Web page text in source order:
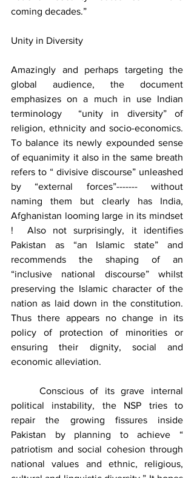
coming decades.”
Unity in Diversity
Amazingly and perhaps targeting the
global audience, the document
emphasizes on a much in use Indian
terminology  “unity in diversity” of
religion, ethnicity and socio-economics.
To balance its newly expounded sense
of equanimity it also in the same breath
refers to “ divisive discourse” unleashed
by “external forces”------- without
naming them but clearly has India,
Afghanistan looming large in its mindset
!  Also not surprisingly, it identifies
Pakistan as “an Islamic state” and
recommends the shaping of an
“inclusive national discourse” whilst
preserving the Islamic character of the
nation as laid down in the constitution.
Thus there appears no change in its
policy of protection of minorities or
ensuring their dignity, social and
economic alleviation.
political instability, the NSP tries to
repair the growing fissures inside
Pakistan by planning to achieve “
patriotism and social cohesion through
national values and ethnic, religious,